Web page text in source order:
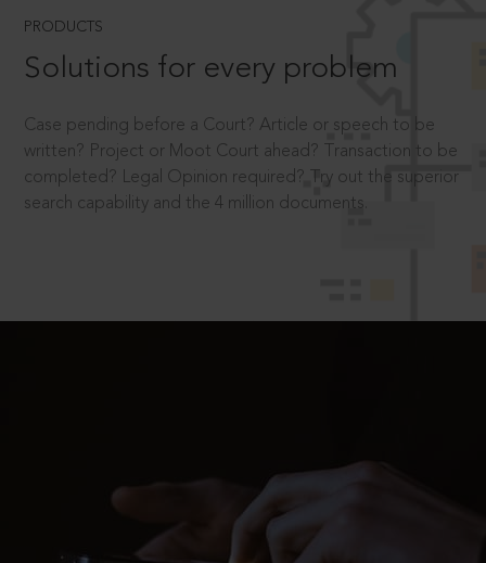
PRODUCTS
Solutions for every problem
Case pending before a Court? Article or speech to be
written? Project or Moot Court ahead? Transaction to be
completed? Legal Opinion required? Try out the superior
search capability and the 4 million documents.